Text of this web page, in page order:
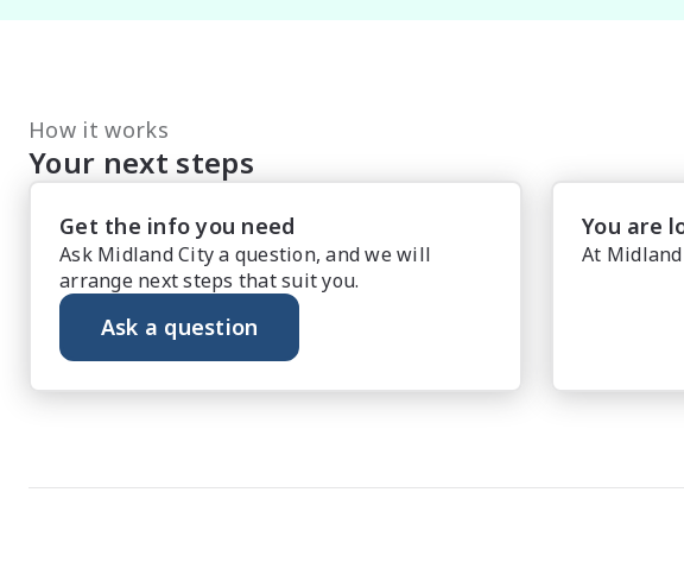
How it works
Your next steps
Get the info you need
Ask Midland City a question, and we will
arrange next steps that suit you.
Ask a question
You are
At